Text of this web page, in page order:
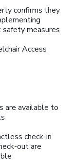
confirms they
safety measures
Access
are available to
check-in
out are